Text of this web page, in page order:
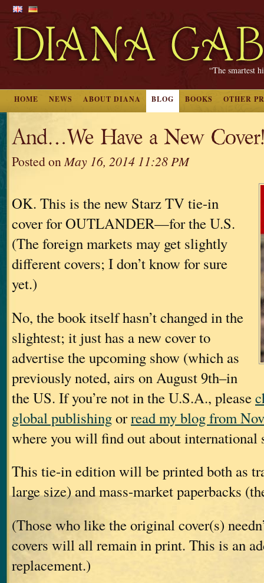
“The smartest
HOME NEWS ABOUT DIANA BLOG BOOKS OTHER
And…We Have a New Cover!
Posted onMay 16, 2014 11:28 PM
OK. This is the new Starz TV tie-in
cover for OUTLANDER—for the U.S.
(The foreign markets may get slightly
different covers; I don’t know for sure
yet.)
No, the book itself hasn’t changed in the
slightest; it just has a new cover to
advertise the upcoming show (which as
previously noted, airs on August 9th–in
the US. If you’re not in the U.S.A., please
global publishingorread my blog from
where you will find out about international
This tie-in edition will be printed both as
large size) and mass-market paperbacks
(Those who like the original cover(s)
covers will all remain in print. This is an
replacement.)